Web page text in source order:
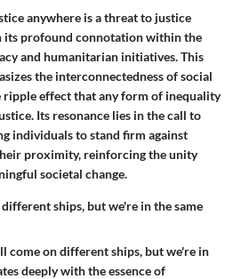
anywhere is a threat to justice
its profound connotation within the
and humanitarian initiatives. This
the interconnectedness of social
ripple effect that any form of inequality
Its resonance lies in the call to
individuals to stand firm against
proximity, reinforcing the unity
societal change.
ships, but we're in the same
come on different ships, but we're in
deeply with the essence of